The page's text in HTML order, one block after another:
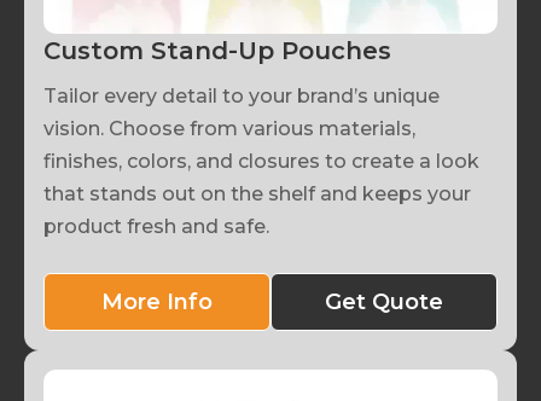
Custom Stand-Up Pouches
Tailor every detail to your brand’s unique
vision. Choose from various materials,
finishes, colors, and closures to create a look
that stands out on the shelf and keeps your
product fresh and safe.
More Info Get Quote